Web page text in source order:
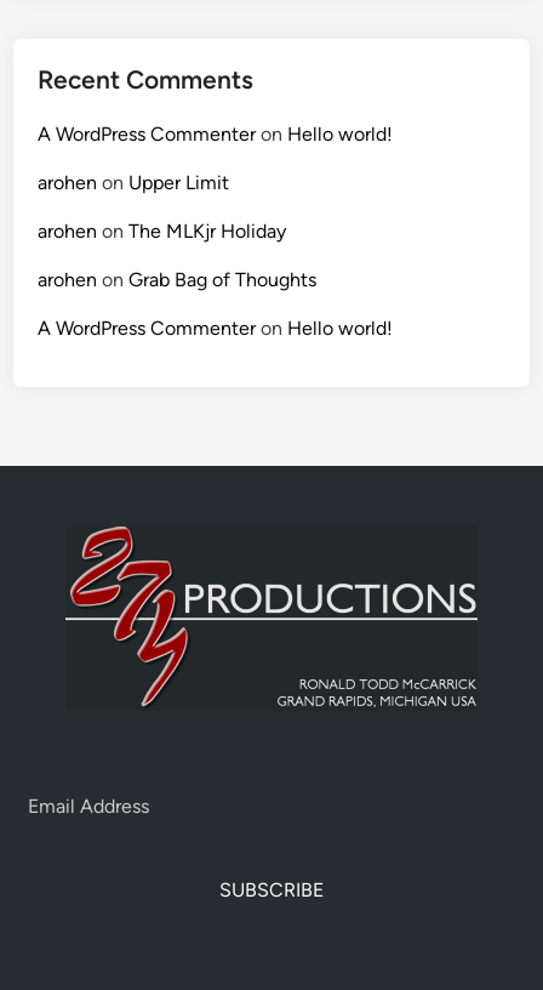
Recent Comments
A WordPress Commenteron Hello world!
arohen on Upper Limit
arohen onThe MLKjr Holiday
arohen onGrab Bag of Thoughts
A WordPress Commenteron Hello world!
SUBSCRIBE